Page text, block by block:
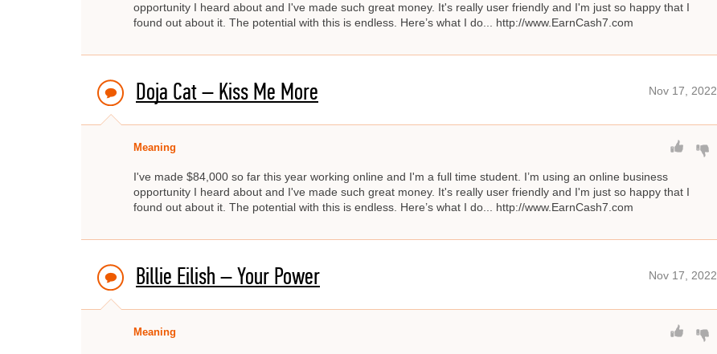
opportunity I heard about and I've made such great money. It's really user friendly and I'm just so happy that I
found out about it. The potential with this is endless. Here’s what I do... http://www.EarnCash7.com
Doja Cat – Kiss Me More Nov 17, 2022
Meaning
I've made $84,000 so far this year working online and I'm a full time student. I’m using an online business
opportunity I heard about and I've made such great money. It's really user friendly and I'm just so happy that I
found out about it. The potential with this is endless. Here’s what I do... http://www.EarnCash7.com
Billie Eilish – Your Power Nov 17, 2022
Meaning